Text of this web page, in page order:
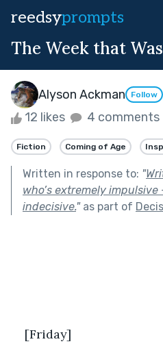
reedsyprompts
The Week that Was
Alyson Ackman Follow
12 likes 4 comments
Fiction Coming of Age
Written in response to: "
who’s extremely
indecisive."as part of
[Friday]